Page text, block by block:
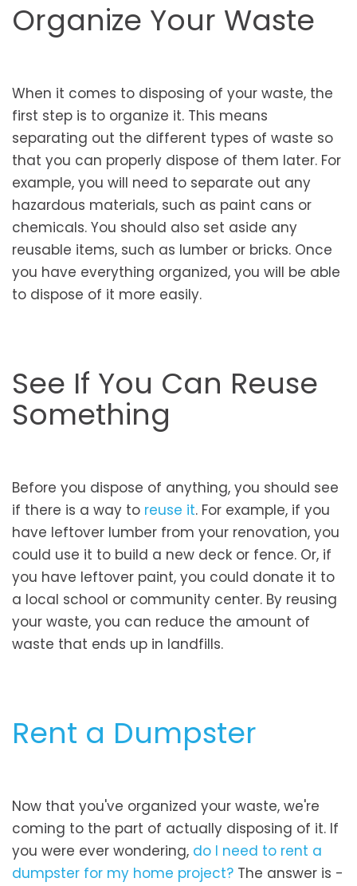
Organize Your Waste
When it comes to disposing of your waste, the
first step is to organize it. This means
separating out the different types of waste so
that you can properly dispose of them later. For
example, you will need to separate out any
hazardous materials, such as paint cans or
chemicals. You should also set aside any
reusable items, such as lumber or bricks. Once
you have everything organized, you will be able
to dispose of it more easily.
See If You Can Reuse
Something
Before you dispose of anything, you should see
if there is a way to reuse it. For example, if you
have leftover lumber from your renovation, you
could use it to build a new deck or fence. Or, if
you have leftover paint, you could donate it to
a local school or community center. By reusing
your waste, you can reduce the amount of
waste that ends up in landfills.
Rent a Dumpster
Now that you've organized your waste, we're
coming to the part of actually disposing of it. If
you were ever wondering, do I need to rent a
dumpster for my home project? The answer is -